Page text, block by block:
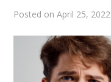
Posted onApril 25, 2022